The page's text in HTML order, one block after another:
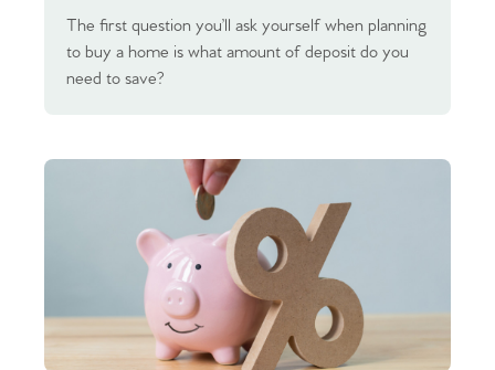
The first question you’ll ask yourself when planning
to buy a home is what amount of deposit do you
need to save?